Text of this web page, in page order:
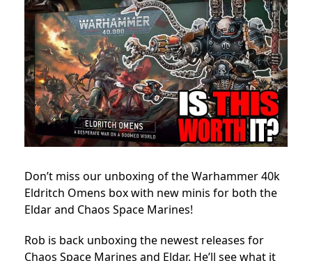
Don’t miss our unboxing of the Warhammer 40k
Eldritch Omens box with new minis for both the
Eldar and Chaos Space Marines!
Rob is back unboxing the newest releases for
Chaos Space Marines and Eldar. He’ll see what it